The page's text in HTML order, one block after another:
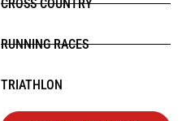
CROSS COUNTRY
RUNNING RACES
TRIATHLON